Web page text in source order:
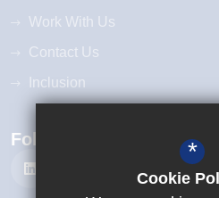
Work With Us
Contact Us
Inclusion
Follow Us *
Cookie